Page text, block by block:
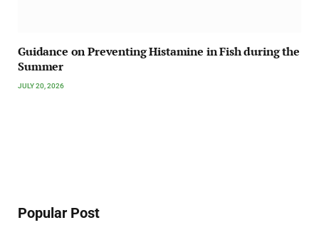
Guidance on Preventing Histamine in Fish during the
Summer
JULY 20, 2026
Popular Post